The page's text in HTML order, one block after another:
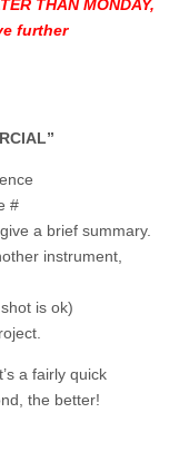
THAN MONDAY,
further
#
a brief summary.
instrument,
is ok)
a fairly quick
the better!